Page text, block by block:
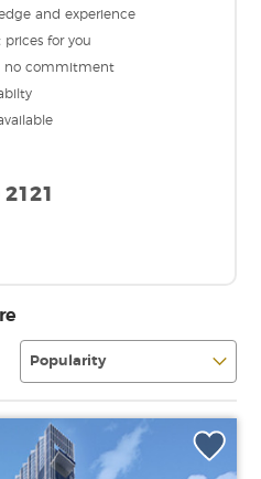
and experience
for you
no commitment